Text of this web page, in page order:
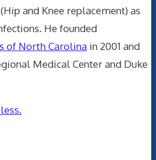
and Knee replacement) as
He founded
of North Carolina in 2001 and
Medical Center and Duke